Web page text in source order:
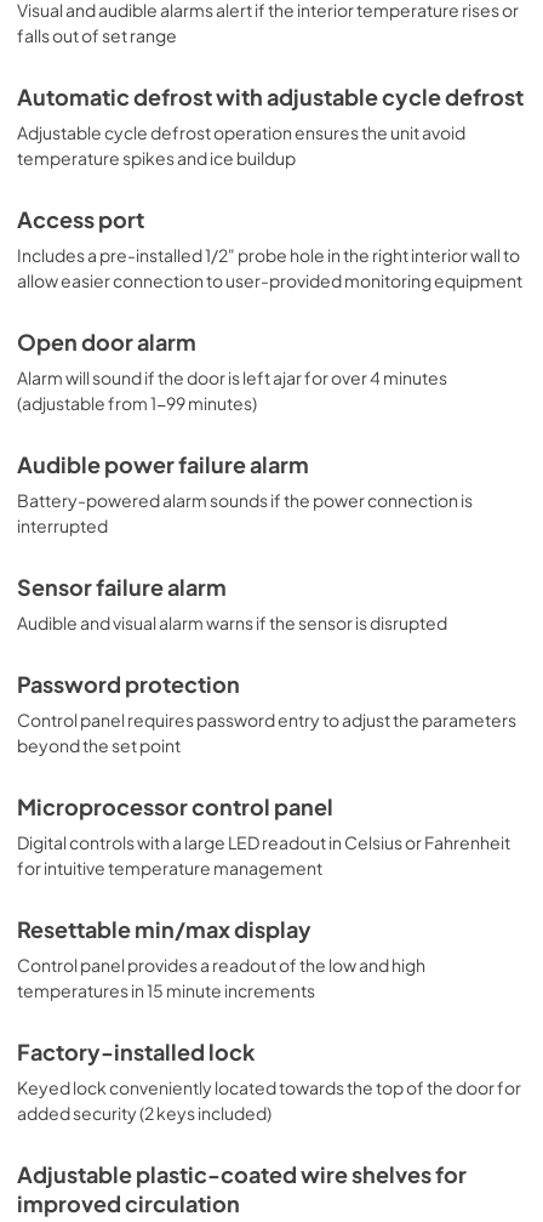
Visual and audible alarms alert if the interior temperature rises or
falls out of set range
Automatic defrost with adjustable cycle defrost
Adjustable cycle defrost operation ensures the unit avoid
temperature spikes and ice buildup
Access port
Includes a pre-installed 1/2" probe hole in the right interior wall to
allow easier connection to user-provided monitoring equipment
Open door alarm
Alarm will sound if the door is left ajar for over 4 minutes
(adjustable from 1-99 minutes)
Audible power failure alarm
Battery-powered alarm sounds if the power connection is
interrupted
Sensor failure alarm
Audible and visual alarm warns if the sensor is disrupted
Password protection
Control panel requires password entry to adjust the parameters
beyond the set point
Microprocessor control panel
Digital controls with a large LED readout in Celsius or Fahrenheit
for intuitive temperature management
Resettable min/max display
Control panel provides a readout of the low and high
temperatures in 15 minute increments
Factory-installed lock
Keyed lock conveniently located towards the top of the door for
added security (2 keys included)
Adjustable plastic-coated wire shelves for
improved circulation